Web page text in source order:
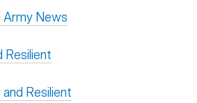
Army News
Resilient
Resilient